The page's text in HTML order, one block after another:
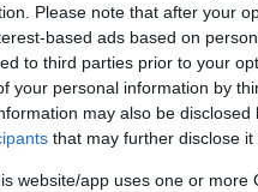
Please note that after your
based ads based on
to third parties prior to your
your personal information by
may also be
that may further disclose it
website/app uses one or